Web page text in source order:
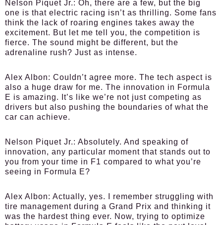
Nelson Piquet Jr.: Oh, there are a few, but the big
one is that electric racing isn’t as thrilling. Some fans
think the lack of roaring engines takes away the
excitement. But let me tell you, the competition is
fierce. The sound might be different, but the
adrenaline rush? Just as intense.
Alex Albon: Couldn’t agree more. The tech aspect is
also a huge draw for me. The innovation in Formula
E is amazing. It’s like we’re not just competing as
drivers but also pushing the boundaries of what the
car can achieve.
Nelson Piquet Jr.: Absolutely. And speaking of
innovation, any particular moment that stands out to
you from your time in F1 compared to what you’re
seeing in Formula E?
Alex Albon: Actually, yes. I remember struggling with
tire management during a Grand Prix and thinking it
was the hardest thing ever. Now, trying to optimize